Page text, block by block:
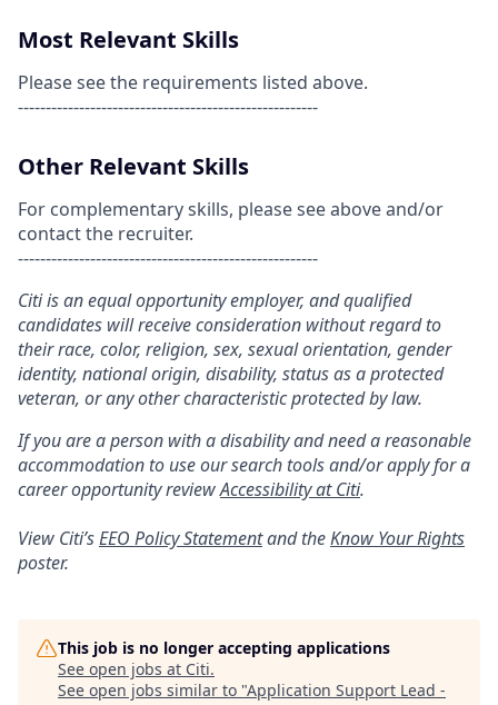
Most Relevant Skills
Please see the requirements listed above.
------------------------------------------------------
Other Relevant Skills
For complementary skills, please see above and/or
contact the recruiter.
------------------------------------------------------
Citi is an equal opportunity employer, and qualified
candidates will receive consideration without regard to
their race, color, religion, sex, sexual orientation, gender
identity, national origin, disability, status as a protected
veteran, or any other characteristic protected by law.
If you are a person with a disability and need a reasonable
accommodation to use our search tools and/or apply for a
career opportunity reviewAccessibility at Citi.
View Citi’sEEO Policy Statementand theKnow Your Rights
poster.
This job is no longer accepting applications
See open jobs at Citi.
See open jobs similar to "Application Support Lead -